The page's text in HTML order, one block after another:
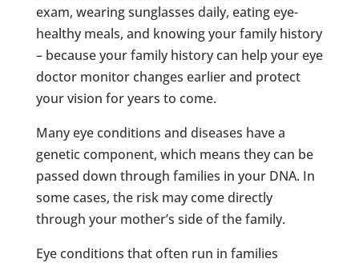
exam, wearing sunglasses daily, eating eye-
healthy meals, and knowing your family history
– because your family history can help your eye
doctor monitor changes earlier and protect
your vision for years to come.
Many eye conditions and diseases have a
genetic component, which means they can be
passed down through families in your DNA. In
some cases, the risk may come directly
through your mother’s side of the family.
Eye conditions that often run in families